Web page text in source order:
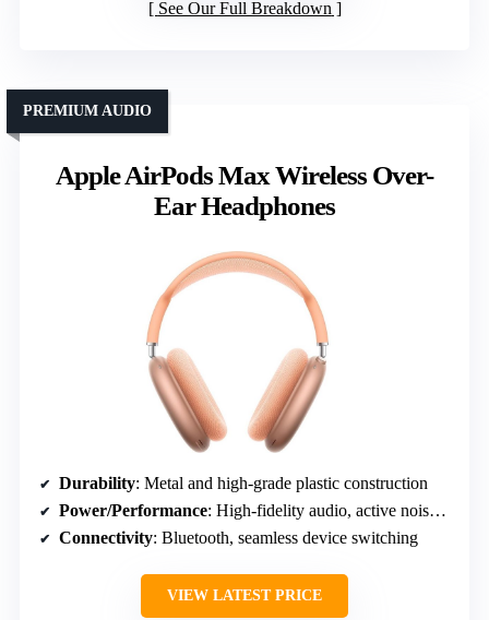
See Our Full Breakdown
Apple AirPods Max Wireless Over-
Ear Headphones
PREMIUM AUDIO
Durability: Metal and high-grade plastic construction
Power/Performance: High-fidelity audio, active noise cancellation
Connectivity: Bluetooth, seamless device switching
VIEW LATEST PRICE